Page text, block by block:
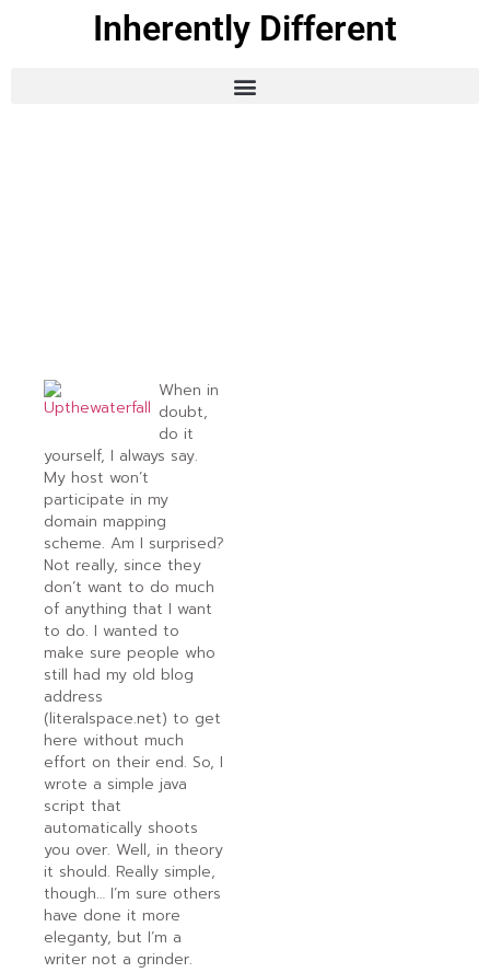
Inherently Different
When in
doubt,
do it
yourself, I always say.
My host won’t
participate in my
domain mapping
scheme. Am I surprised?
Not really, since they
don’t want to do much
of anything that I want
to do. I wanted to
make sure people who
still had my old blog
address
(literalspace.net) to get
here without much
effort on their end. So, I
wrote a simple java
script that
automatically shoots
you over. Well, in theory
it should. Really simple,
though… I’m sure others
have done it more
eleganty, but I’m a
writer not a grinder.